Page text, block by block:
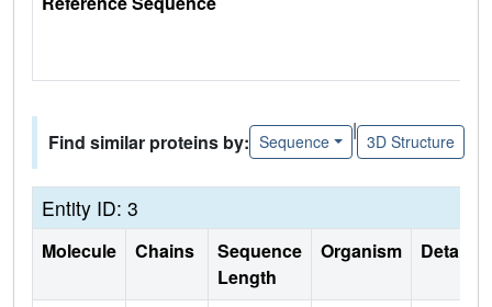
Find similar proteins by: Sequence
|
3D Structure
Entity ID: 3
Molecule Chains
Sequence
Length
Organism Details